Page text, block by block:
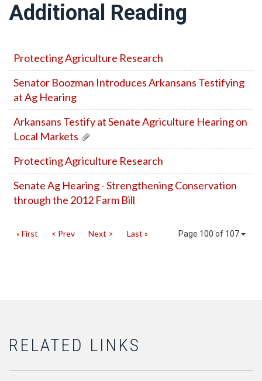
Additional Reading
Protecting Agriculture Research
Senator Boozman Introduces Arkansans Testifying
at Ag Hearing
Arkansans Testify at Senate Agriculture Hearing on
Local Markets
Protecting Agriculture Research
Senate Ag Hearing - Strengthening Conservation
through the 2012 Farm Bill
Page 100 of 107
« First < Prev Next > Last »
RELATED LINKS